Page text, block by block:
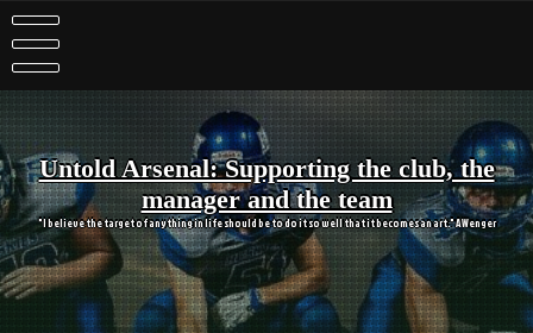
to
content
Untold Arsenal: Supporting the club, the
manager and the team
"I believe the target of anything in life should be to do it so well that it becomes an art." A Wenger